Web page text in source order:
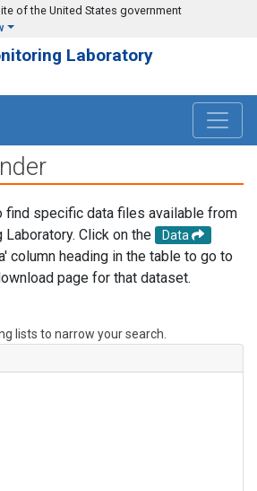
of the United States government
Laboratory
find specific data files available from
Click on the
Data
column heading in the table to go to
page for that dataset.
lists to narrow your search.